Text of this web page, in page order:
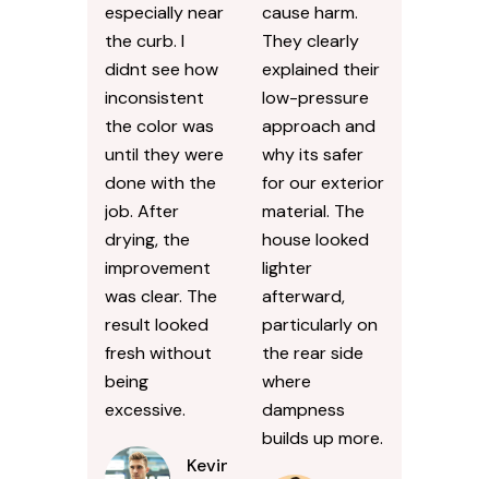
especially near
the curb. I
didnt see how
inconsistent
the color was
until they were
done with the
job. After
drying, the
improvement
was clear. The
result looked
fresh without
being
excessive.
Kevin
cause harm.
They clearly
explained their
low-pressure
approach and
why its safer
for our exterior
material. The
house looked
lighter
afterward,
particularly on
the rear side
where
dampness
builds up more.